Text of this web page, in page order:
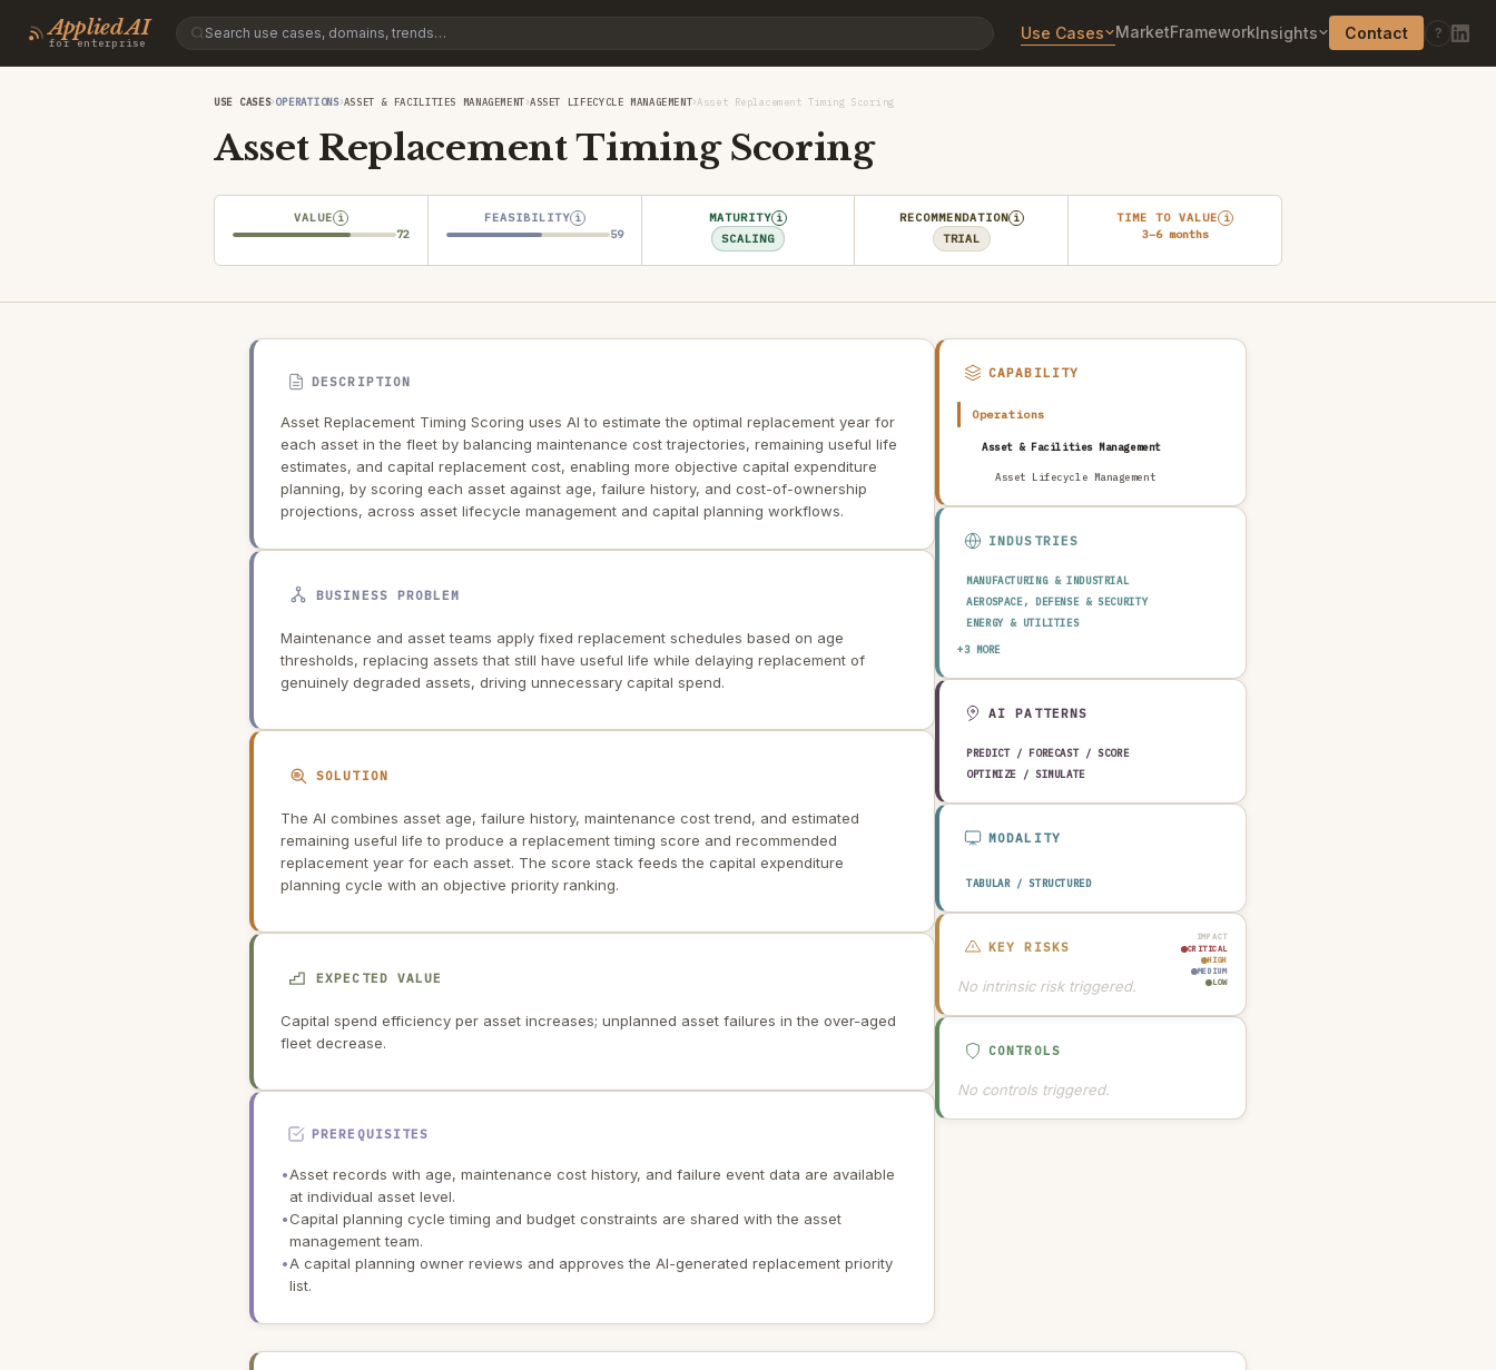
Applied AI
for enterprise
Use Cases MarketFrameworkInsights Contact ?
USE CASES›OPERATIONS›ASSET & FACILITIES MANAGEMENT›ASSET LIFECYCLE MANAGEMENT›Asset Replacement Timing Scoring
Asset Replacement Timing Scoring
VALUE i
72
FEASIBILITY i
59
MATURITY i
SCALING
RECOMMENDATION i
TRIAL
TIME TO VALUE i
3–6 months
DESCRIPTION
Asset Replacement Timing Scoring uses AI to estimate the optimal replacement year for
each asset in the fleet by balancing maintenance cost trajectories, remaining useful life
estimates, and capital replacement cost, enabling more objective capital expenditure
planning, by scoring each asset against age, failure history, and cost-of-ownership
projections, across asset lifecycle management and capital planning workflows.
BUSINESS PROBLEM
Maintenance and asset teams apply fixed replacement schedules based on age
thresholds, replacing assets that still have useful life while delaying replacement of
genuinely degraded assets, driving unnecessary capital spend.
SOLUTION
The AI combines asset age, failure history, maintenance cost trend, and estimated
remaining useful life to produce a replacement timing score and recommended
replacement year for each asset. The score stack feeds the capital expenditure
planning cycle with an objective priority ranking.
EXPECTED VALUE
Capital spend efficiency per asset increases; unplanned asset failures in the over-aged
fleet decrease.
PREREQUISITES
•Asset records with age, maintenance cost history, and failure event data are available
at individual asset level.
•Capital planning cycle timing and budget constraints are shared with the asset
management team.
•A capital planning owner reviews and approves the AI-generated replacement priority
list.
CAPABILITY
Operations
Asset & Facilities Management
Asset Lifecycle Management
INDUSTRIES
MANUFACTURING & INDUSTRIAL
AEROSPACE, DEFENSE & SECURITY
ENERGY & UTILITIES
TRANSPORTATION & LOGISTICS
+3 MORE
AI PATTERNS
PREDICT / FORECAST / SCORE
OPTIMIZE / SIMULATE
MODALITY
TABULAR / STRUCTURED
IMPACT
CRITICAL
HIGH
MEDIUM
LOW
KEY RISKS
No intrinsic risk triggered.
CONTROLS
No controls triggered.